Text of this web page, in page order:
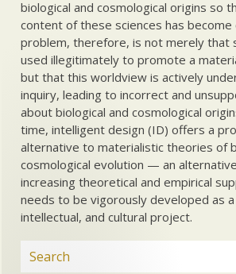
biological and cosmological origins so
content of these sciences has
problem, therefore, is not merely that
used illegitimately to promote a
but that this worldview is actively
inquiry, leading to incorrect and
about biological and cosmological
time, intelligent design (ID) offers a
alternative to materialistic theories of
cosmological evolution — an
increasing theoretical and empirical
needs to be vigorously developed as
intellectual, and cultural project.